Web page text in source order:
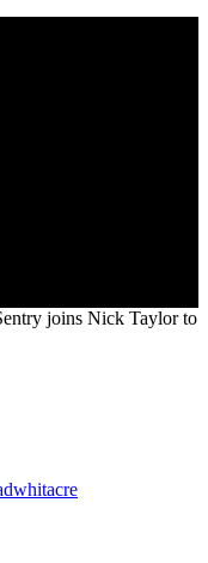
joins Nick Taylor to